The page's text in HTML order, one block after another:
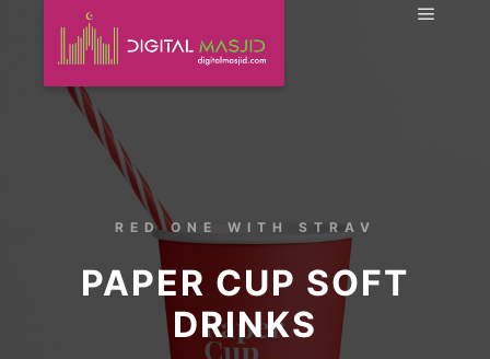
RED ONE WITH STRAV
PAPER CUP SOFT
DRINKS